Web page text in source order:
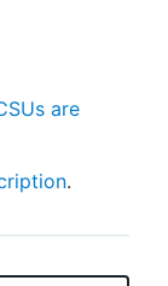
are
.